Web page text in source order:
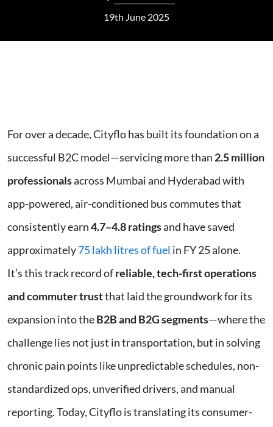
19th June 2025
For over a decade, Cityflo has built its foundation on a
successful B2C model—servicing more than 2.5 million
professionalsacross Mumbai and Hyderabad with
app-powered, air-conditioned bus commutes that
consistently earn4.7–4.8 ratingsand have saved
approximately75 lakh litres of fuel in FY 25 alone.
It’s this track record ofreliable, tech-first operations
and commuter trustthat laid the groundwork for its
expansion into theB2B and B2G segments—where the
challenge lies not just in transportation, but in solving
chronic pain points like unpredictable schedules, non-
standardized ops, unverified drivers, and manual
reporting. Today, Cityflo is translating its consumer-